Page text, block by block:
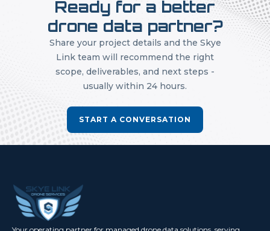
Ready for a better
drone data partner?
Share your project details and the Skye
Link team will recommend the right
scope, deliverables, and next steps -
usually within 24 hours.
START A CONVERSATION